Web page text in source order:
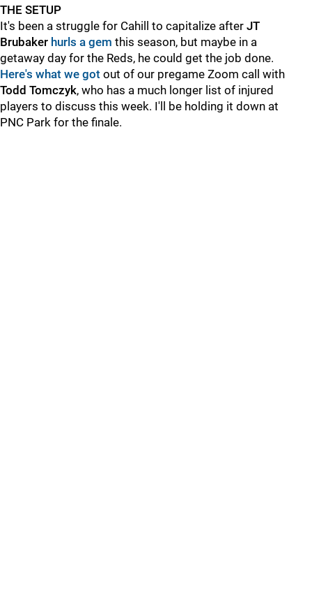
THE SETUP
It's been a struggle for Cahill to capitalize after JT
Brubaker hurls a gem this season, but maybe in a
getaway day for the Reds, he could get the job done.
Here's what we got out of our pregame Zoom call with
Todd Tomczyk, who has a much longer list of injured
players to discuss this week. I'll be holding it down at
PNC Park for the finale.